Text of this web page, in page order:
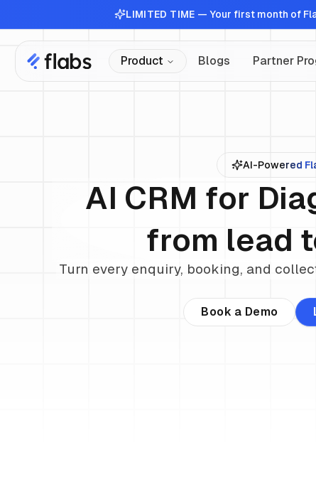
LIMITED TIME — Your first month of
Product Blogs Partner
AI-Powered
AI CRM for
from lead
Turn every enquiry, booking, and
Book a Demo